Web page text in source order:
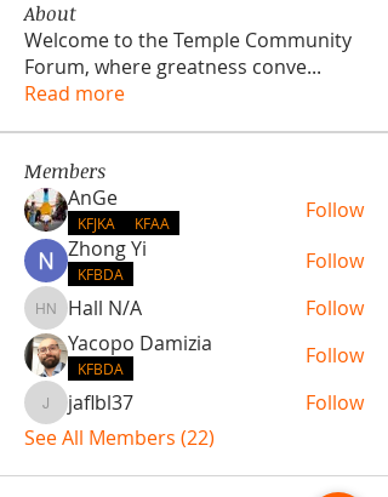
About
Welcome to the Temple Community
Forum, where greatness conve...
Read more
Members
AnGe
KFJKA KFAA
Follow
Zhong Yi
KFBDA Follow
Hall N/A
Hall N/A
Follow
Yacopo Damizia
KFBDA Follow
jaflbl37jaflbl37
Follow
See All Members (22)